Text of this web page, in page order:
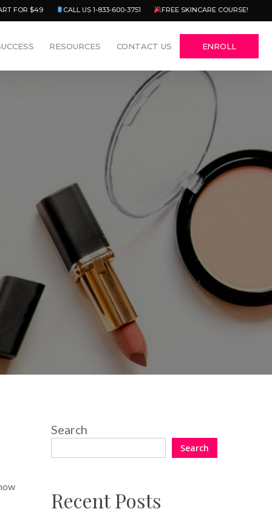
FOR $49 CALL US 1-833-600-3751 FREE SKINCARE COURSE!
RESOURCES CONTACT US ENROLL
Search
Search
Recent Posts
Menu